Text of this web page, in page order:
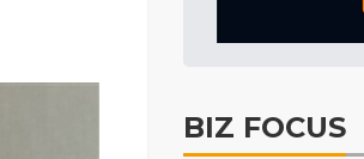
BIZ FOCUS